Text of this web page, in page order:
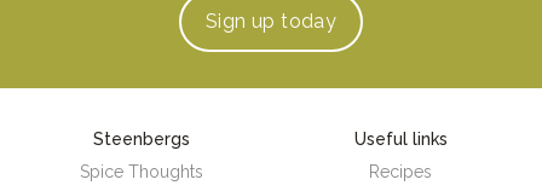
Sign up today
Steenbergs
Spice Thoughts
Useful links
Recipes